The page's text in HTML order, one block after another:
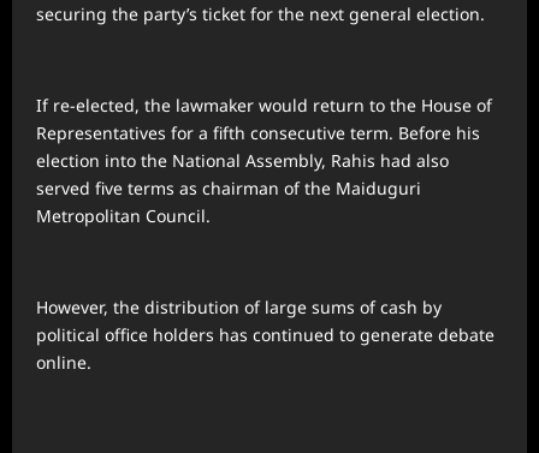
securing the party’s ticket for the next general election.
If re-elected, the lawmaker would return to the House of
Representatives for a fifth consecutive term. Before his
election into the National Assembly, Rahis had also
served five terms as chairman of the Maiduguri
Metropolitan Council.
However, the distribution of large sums of cash by
political office holders has continued to generate debate
online.